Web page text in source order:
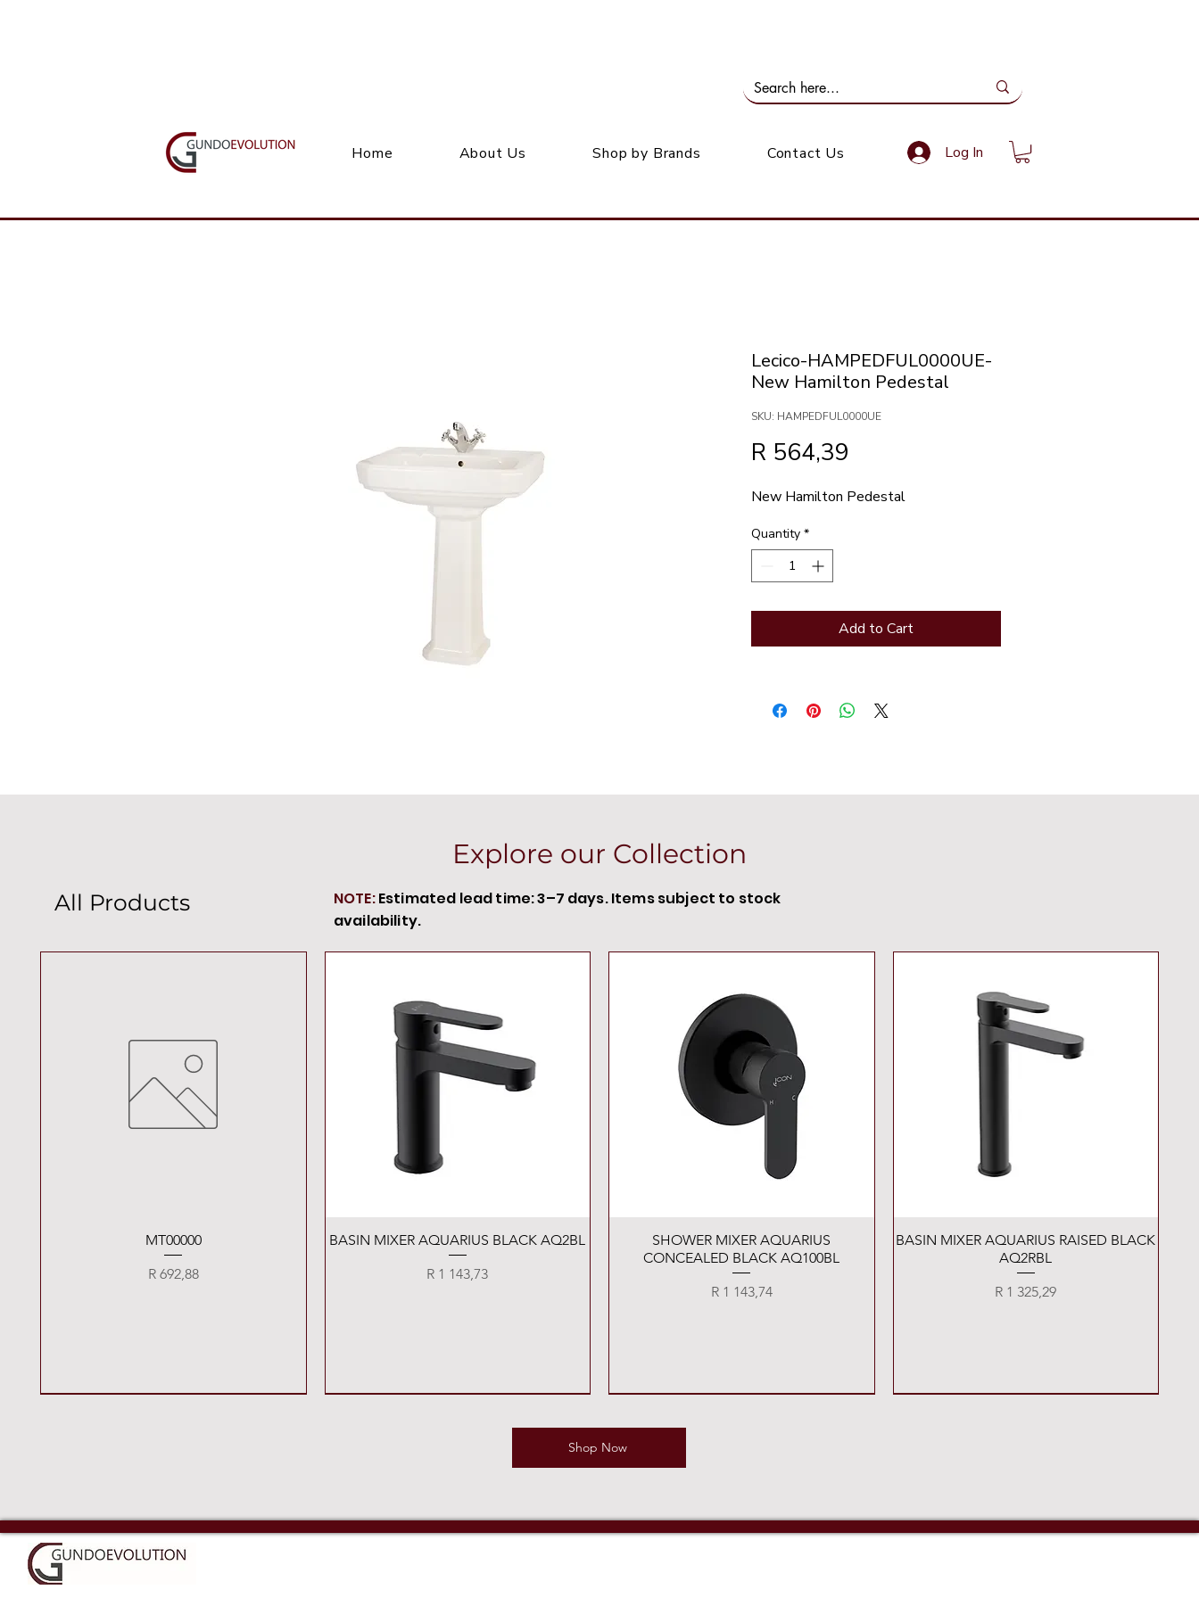
Home About Us Shop by Brands Contact Us Log In
Lecico-HAMPEDFUL0000UE-
New Hamilton Pedestal
SKU: HAMPEDFUL0000UE
R 564,39
New Hamilton Pedestal
Quantity *
Add to Cart
Explore our Collection
All Products
Quick View
MT00000
Price
R 692,88
Quick View
BASIN MIXER AQUARIUS BLACK AQ2BL
Price
R 1 143,73
Quick View
SHOWER MIXER AQUARIUS
CONCEALED BLACK AQ100BL
Price
R 1 143,74
Quick View
BASIN MIXER AQUARIUS RAISED BLACK
AQ2RBL
Price
R 1 325,29
NOTE:Estimated lead time: 3–7 days. Items subject to stock
availability.
Shop Now